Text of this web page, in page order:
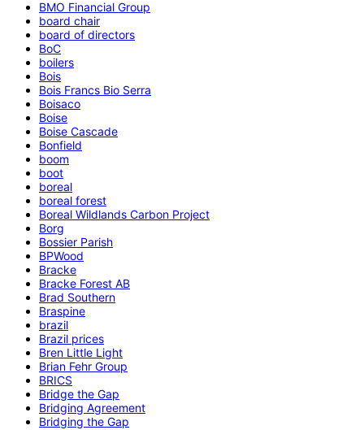
BMO Financial Group
board chair
board of directors
BoC
boilers
Bois
Bois Francs Bio Serra
Boisaco
Boise
Boise Cascade
Bonfield
boom
boot
boreal
boreal forest
Boreal Wildlands Carbon Project
Borg
Bossier Parish
BPWood
Bracke
Bracke Forest AB
Brad Southern
Braspine
brazil
Brazil prices
Bren Little Light
Brian Fehr Group
BRICS
Bridge the Gap
Bridging Agreement
Bridging the Gap